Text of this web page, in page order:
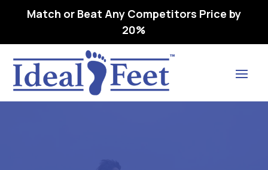
Match or Beat Any Competitors Price by
20%